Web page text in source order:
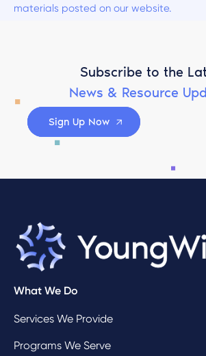
materials posted on our website.
Subscribe to the
News & Resource
Sign Up Now
What We Do
Services We Provide
Programs We Serve